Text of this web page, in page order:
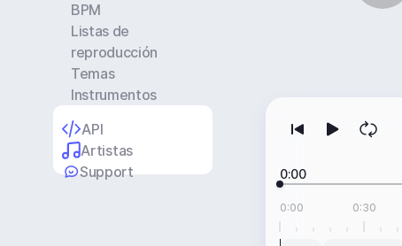
BPM
Listas de
reproducción
Temas
Instrumentos
API
Artistas
Support
0:00
0:00 0:30